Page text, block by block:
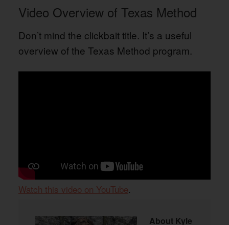
Video Overview of Texas Method
Don’t mind the clickbait title. It’s a useful
overview of the Texas Method program.
Watch this video on YouTube.
About Kyle